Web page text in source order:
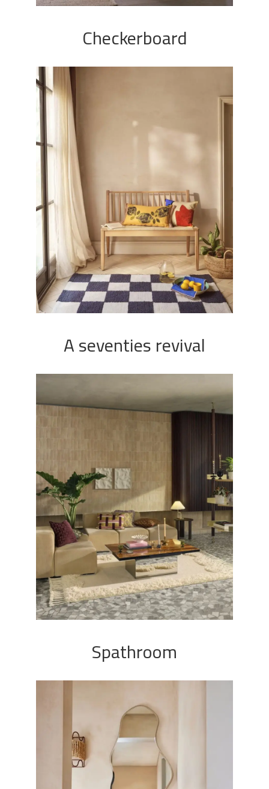
Checkerboard
A seventies revival
Spathroom